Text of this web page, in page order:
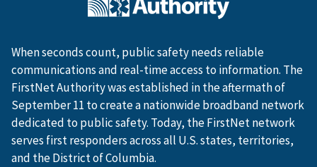
When seconds count, public safety needs reliable
communications and real-time access to information. The
FirstNet Authority was established in the aftermath of
September 11 to create a nationwide broadband network
dedicated to public safety. Today, the FirstNet network
serves first responders across all U.S. states, territories,
and the District of Columbia.